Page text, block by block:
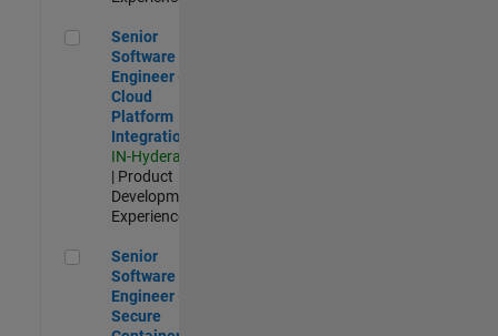
Senior Software Engineer - Cloud Platform Integrations
Senior
Software
Engineer -
Cloud
Platform
Integrations
IN-Hyderabad
| Product
Development |
Experienced
Senior Software Engineer - Secure Container Orchestration
Senior
Software
Engineer -
Secure